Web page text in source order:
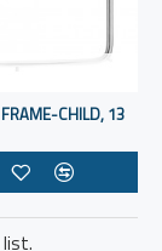
CHILD, 13
list.